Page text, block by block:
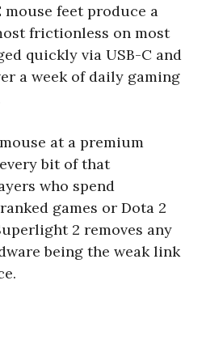
mouse feet produce a
frictionless on most
quickly via USB-C and
a week of daily gaming
at a premium
bit of that
who spend
games or Dota 2
2 removes any
being the weak link